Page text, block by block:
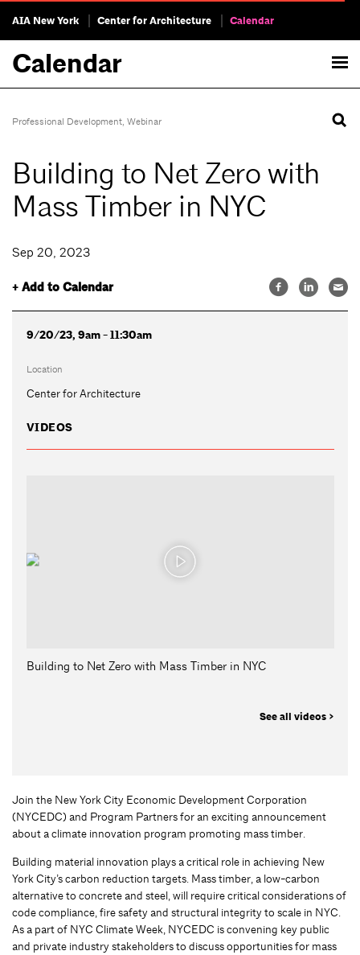
AIA New York Center for Architecture Calendar
Calendar
Professional Development, Webinar
Building to Net Zero with
Mass Timber in NYC
Sep 20, 2023
+ Add to Calendar
9/20/23, 9am - 11:30am
Location
Center for Architecture
VIDEOS
Building to Net Zero with Mass Timber in NYC
See all videos >
Join the New York City Economic Development Corporation
(NYCEDC) and Program Partners for an exciting announcement
about a climate innovation program promoting mass timber.
Building material innovation plays a critical role in achieving New
York City’s carbon reduction targets. Mass timber, a low-carbon
alternative to concrete and steel, will require critical considerations of
code compliance, fire safety and structural integrity to scale in NYC.
As a part of NYC Climate Week, NYCEDC is convening key public
and private industry stakeholders to discuss opportunities for mass